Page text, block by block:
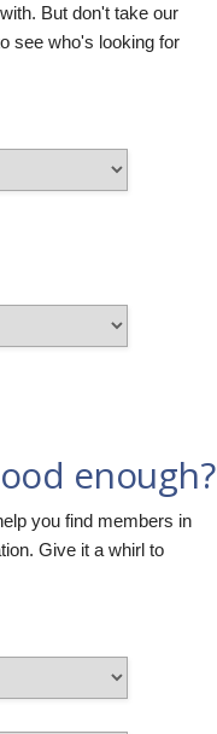
But don't take our
see who's looking for
enough?
you find members in
Give it a whirl to